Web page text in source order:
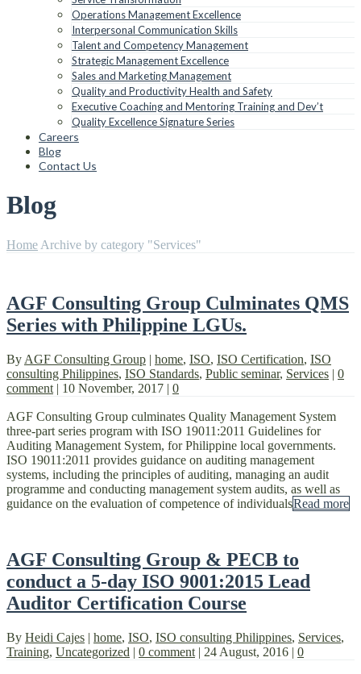
Operations Management Excellence
Interpersonal Communication Skills
Talent and Competency Management
Strategic Management Excellence
Sales and Marketing Management
Quality and Productivity Health and Safety
Executive Coaching and Mentoring Training and Dev’t
Quality Excellence Signature Series
Careers
Blog
Contact Us
Blog
Home Archive by category "Services"
AGF Consulting Group Culminates QMS
Series with Philippine LGUs.
By AGF Consulting Group | home, ISO, ISO Certification, ISO
consulting Philippines, ISO Standards, Public seminar, Services | 0
comment | 10 November, 2017 | 0
AGF Consulting Group culminates Quality Management System
three-part series program with ISO 19011:2011 Guidelines for
Auditing Management System, for Philippine local governments.
ISO 19011:2011 provides guidance on auditing management
systems, including the principles of auditing, managing an audit
programme and conducting management system audits, as well as
guidance on the evaluation of competence of individualsRead more
AGF Consulting Group & PECB to
conduct a 5-day ISO 9001:2015 Lead
Auditor Certification Course
By Heidi Cajes | home, ISO, ISO consulting Philippines, Services,
Training, Uncategorized | 0 comment | 24 August, 2016 | 0